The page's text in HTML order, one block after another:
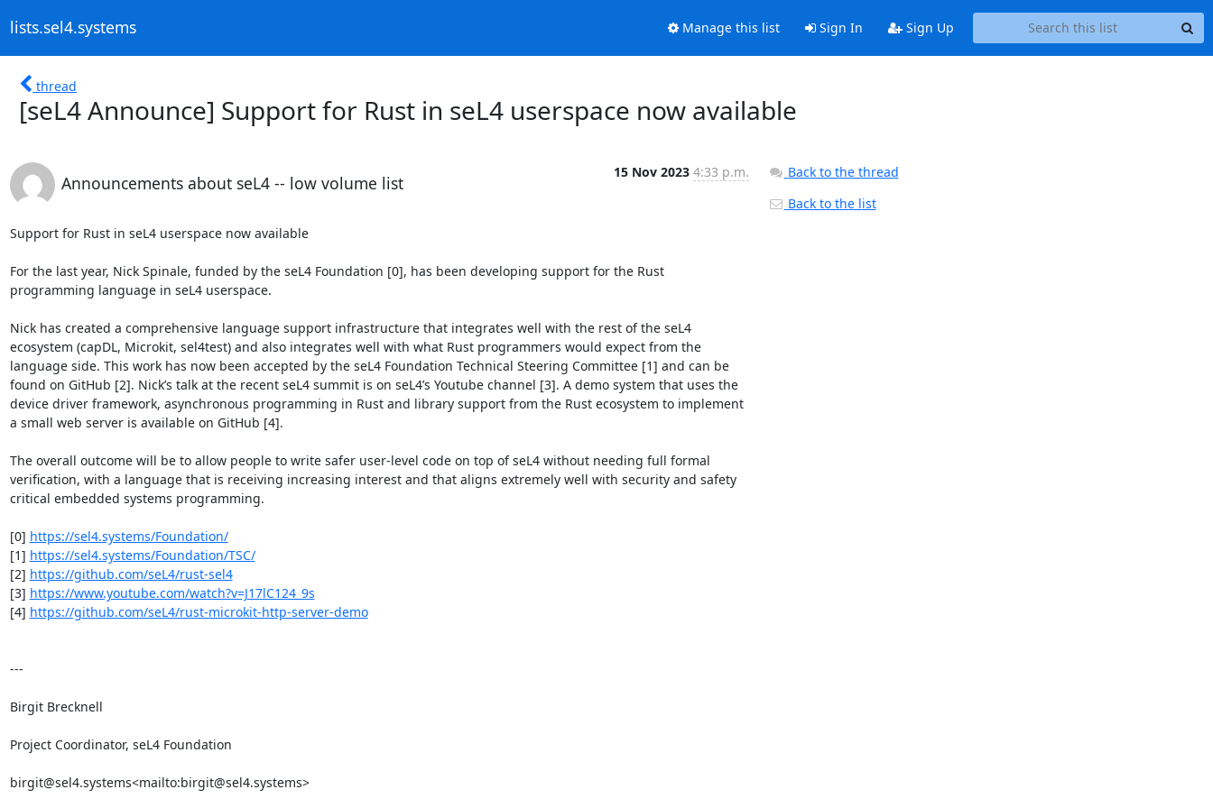
lists.sel4.systems Manage this list Sign In Sign Up
thread
[seL4 Announce] Support for Rust in seL4 userspace now available
Announcements about seL4 -- low volume list
15 Nov 2023 4:33 p.m.
Support for Rust in seL4 userspace now available
For the last year, Nick Spinale, funded by the seL4 Foundation [0], has been developing support for the Rust
programming language in seL4 userspace.
Nick has created a comprehensive language support infrastructure that integrates well with the rest of the seL4
ecosystem (capDL, Microkit, sel4test) and also integrates well with what Rust programmers would expect from the
language side. This work has now been accepted by the seL4 Foundation Technical Steering Committee [1] and can be
found on GitHub [2]. Nick’s talk at the recent seL4 summit is on seL4’s Youtube channel [3]. A demo system that uses the
device driver framework, asynchronous programming in Rust and library support from the Rust ecosystem to implement
a small web server is available on GitHub [4].
The overall outcome will be to allow people to write safer user-level code on top of seL4 without needing full formal
verification, with a language that is receiving increasing interest and that aligns extremely well with security and safety
critical embedded systems programming.
[0] https://sel4.systems/Foundation/
[1] https://sel4.systems/Foundation/TSC/
[2] https://github.com/seL4/rust-sel4
[3] https://www.youtube.com/watch?v=J17lC124_9s
[4] https://github.com/seL4/rust-microkit-http-server-demo
---
Birgit Brecknell
Project Coordinator, seL4 Foundation
birgit@sel4.systems<mailto:birgit@sel4.systems>
Back to the thread
Back to the list